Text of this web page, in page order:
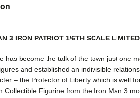
3 IRON PATRIOT 1/6TH SCALE
has become the talk of the town just one
and established an indivisible
– the Protector of Liberty which is well
Collectible Figurine from the Iron Man 3